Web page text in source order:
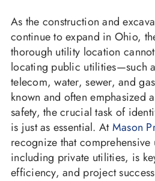
As the construction and
continue to expand in Ohio,
thorough utility location
locating public utilities—such
telecom, water, sewer, and
known and often emphasized
safety, the crucial task of
is just as essential. AtMason
recognize that
including private utilities, is
efficiency, and project